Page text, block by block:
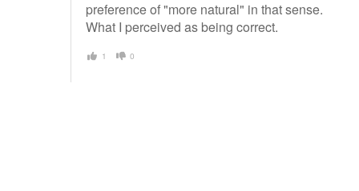
preference of "more natural" in that sense.
What I perceived as being correct.
1 0